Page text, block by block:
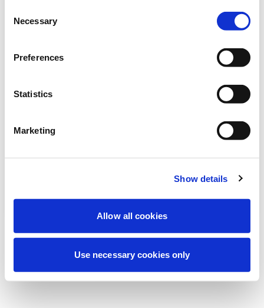
Selection
Necessary
Preferences
Statistics
Marketing
Show details
Allow all cookies
Use necessary cookies only
Estamos realizando uma manutenção
experiência. Não se preocupe, voltaremos